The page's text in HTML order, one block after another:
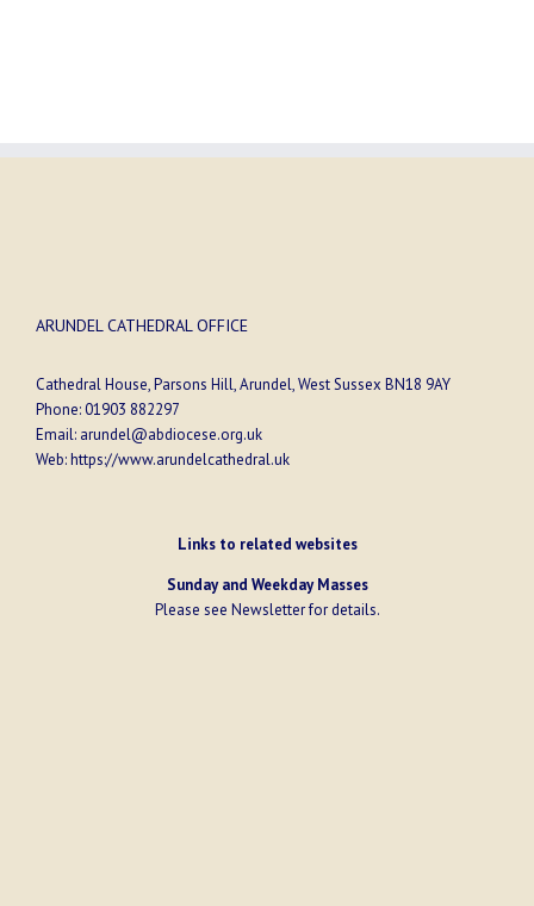
ARUNDEL CATHEDRAL OFFICE
Cathedral House, Parsons Hill, Arundel, West Sussex BN18 9AY
Phone:01903 882297
Email: arundel@abdiocese.org.uk
Web:https://www.arundelcathedral.uk
Links to related websites
Sunday and Weekday Masses
Please see Newsletterfor details.